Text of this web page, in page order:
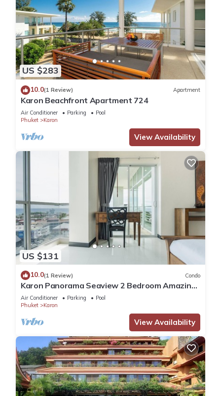
US $283
10.0(1 Review) Apartment
Karon Beachfront Apartment 724
Air Conditioner Parking
Pool
Phuket
Karon
View Availability
US $131
10.0(1 Review) Condo
Karon Panorama Seaview 2 Bedroom Amazing
Condo
Air Conditioner Parking
Pool
Phuket
Karon
View Availability